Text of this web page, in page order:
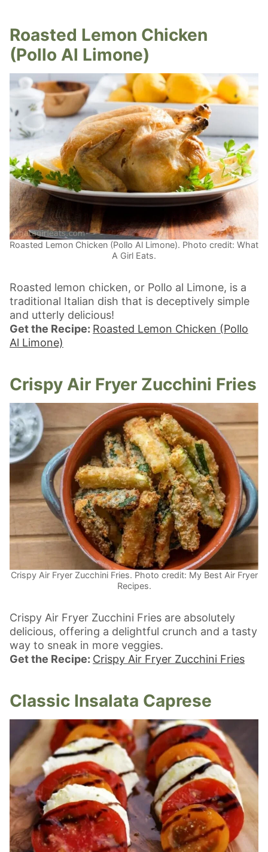
Roasted Lemon Chicken
(Pollo Al Limone)
Roasted Lemon Chicken (Pollo Al Limone). Photo credit: What
A Girl Eats.
Roasted lemon chicken, or Pollo al Limone, is a
traditional Italian dish that is deceptively simple
and utterly delicious!
Get the Recipe: Roasted Lemon Chicken (Pollo
Al Limone)
Crispy Air Fryer Zucchini Fries
Crispy Air Fryer Zucchini Fries. Photo credit: My Best Air Fryer
Recipes.
Crispy Air Fryer Zucchini Fries are absolutely
delicious, offering a delightful crunch and a tasty
way to sneak in more veggies.
Get the Recipe: Crispy Air Fryer Zucchini Fries
Classic Insalata Caprese